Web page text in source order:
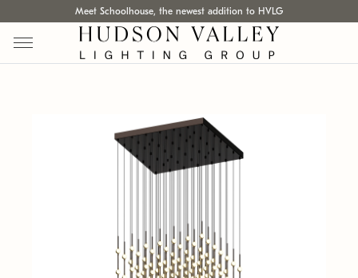
Meet Schoolhouse, the newest addition to HVLG